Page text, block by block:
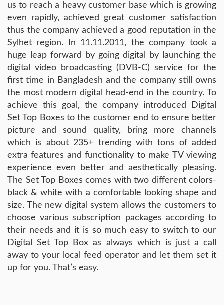
us to reach a heavy customer base which is growing
even rapidly, achieved great customer satisfaction
thus the company achieved a good reputation in the
Sylhet region. In 11.11.2011, the company took a
huge leap forward by going digital by launching the
digital video broadcasting (DVB-C) service for the
first time in Bangladesh and the company still owns
the most modern digital head-end in the country. To
achieve this goal, the company introduced Digital
Set Top Boxes to the customer end to ensure better
picture and sound quality, bring more channels
which is about 235+ trending with tons of added
extra features and functionality to make TV viewing
experience even better and aesthetically pleasing.
The Set Top Boxes comes with two different colors-
black & white with a comfortable looking shape and
size. The new digital system allows the customers to
choose various subscription packages according to
their needs and it is so much easy to switch to our
Digital Set Top Box as always which is just a call
away to your local feed operator and let them set it
up for you. That’s easy.